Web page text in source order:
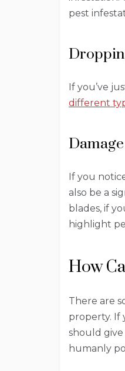
pest
If you’ve
different
If you
also be a
blades, if
highlight
How
There are
property. If
should
humanly